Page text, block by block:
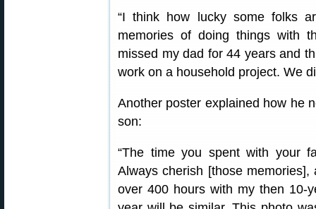
“I think how lucky some folks
memories of doing things with
missed my dad for 44 years and
work on a household project. We
Another poster explained how he
son:
“The time you spent with your
Always cherish [those
over 400 hours with my then 10-